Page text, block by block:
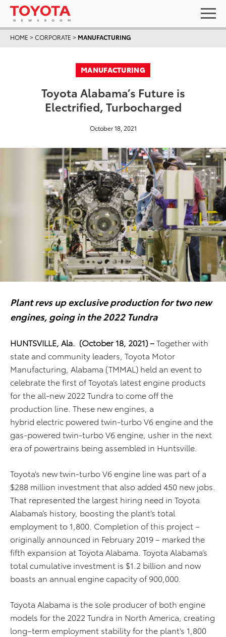
HOME >CORPORATE > MANUFACTURING
MANUFACTURING
Toyota Alabama’s Future is
Electrified, Turbocharged
October 18, 2021
Plant revs up exclusive production for two new
engines, going in the 2022 Tundra
HUNTSVILLE, Ala. (October 18, 2021) –Together with
state and community leaders, Toyota Motor
Manufacturing, Alabama (TMMAL) held an event to
celebrate the first ofToyota’s latest engine products
for the all-new 2022 Tundra to come off the
production line . These new engines, a
hybrid electric powered twin-turbo V6 engine and the
gas-powered twin-turbo V6 engine, usher in the next
era of powertrains being assembled in Huntsville.
Toyota’s new twin-turbo V6 engine linewas part ofa
$288 million investment that also added 450 new jobs.
That represented the largest hiring need in Toyota
Alabama’s history, boosting the plant’s total
employment to 1,800. Completion of this project –
originally announced in February 2019 – marked the
fifth expansion at Toyota Alabama. Toyota Alabama’s
total cumulative investment is $1.2 billion and now
boasts an annual engine capacity of 900,000
Toyota Alabama is the sole producer ofboth engine
models for the 2022 Tundra in North America , creating
long–term employment stability for the plant’s 1 800